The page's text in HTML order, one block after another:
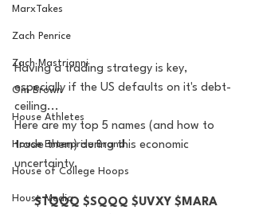
MarxTakes
Zach Penrice
Zach Mastrianni
Om Brown
House Athletes
House Enterprise Brand
House of College Hoops
House Media
Having a trading strategy is key,
especially if the US defaults on it's debt-
ceiling...
Here are my top 5 names (and how to
trade them) during this economic
uncertainty.
$TQQQ $SQQQ $UVXY $MARA